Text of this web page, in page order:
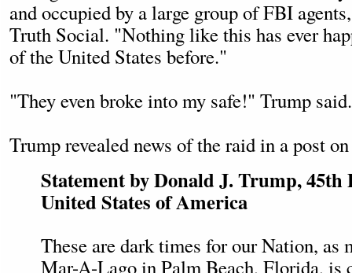
and occupied by a large group of FBI
Truth Social. "Nothing like this has ever
of the United States before."
"They even broke into my safe!" Trump said.
Trump revealed news of the raid in a post
Statement by Donald J. Trump, 45th
United States of America
These are dark times for our Nation, as
Mar-A-Lago in Palm Beach, Florida, is